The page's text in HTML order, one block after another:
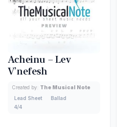
Acheinu – Lev
V’nefesh
Created by: The Musical Note
Lead Sheet
Ballad
4/4